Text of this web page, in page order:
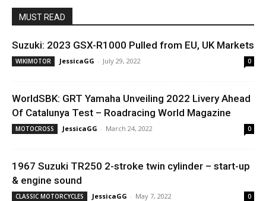
MUST READ
Suzuki: 2023 GSX-R1000 Pulled from EU, UK Markets
WIKIMOTOR JessicaGG - July 29, 2022 0
WorldSBK: GRT Yamaha Unveiling 2022 Livery Ahead
Of Catalunya Test – Roadracing World Magazine
MOTOCROSS JessicaGG - March 24, 2022 0
1967 Suzuki TR250 2-stroke twin cylinder – start-up
& engine sound
CLASSIC MOTORCYCLES JessicaGG - May 7, 2022 0